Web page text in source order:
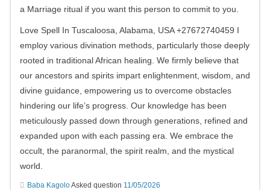
a Marriage ritual if you want this person to commit to you.
Love Spell In Tuscaloosa, Alabama, USA +27672740459 I
employ various divination methods, particularly those deeply
rooted in traditional African healing. We firmly believe that
our ancestors and spirits impart enlightenment, wisdom, and
divine guidance, empowering us to overcome obstacles
hindering our life’s progress. Our knowledge has been
meticulously passed down through generations, refined and
expanded upon with each passing era. We embrace the
occult, the paranormal, the spirit realm, and the mystical
world.
Baba KagoloAsked question 11/05/2026